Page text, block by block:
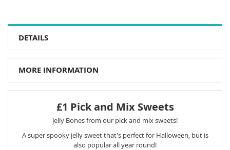
DETAILS
MORE INFORMATION
£1 Pick and Mix Sweets
Jelly Bones from our pick and mix sweets!
A super spooky jelly sweet that's perfect for Halloween, but is
also popular all year round!